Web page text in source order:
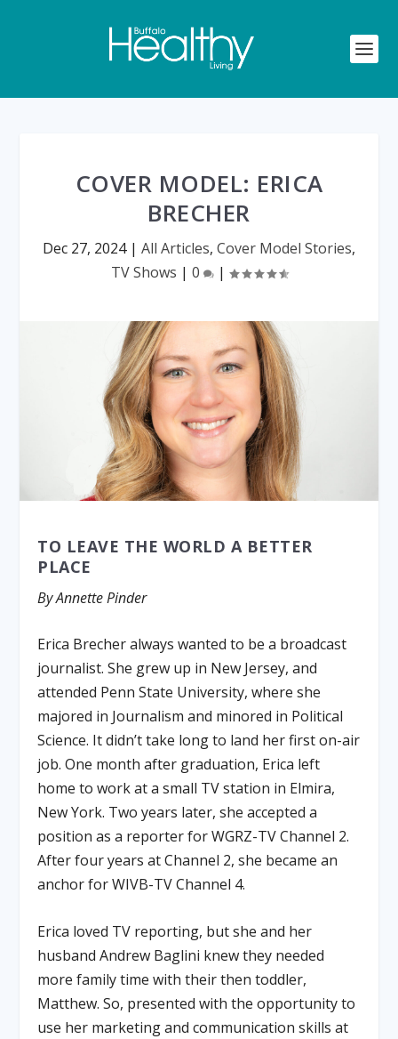
COVER MODEL: ERICA
BRECHER
Dec 27, 2024| All Articles, Cover Model Stories,
TV Shows | 0 |
TO LEAVE THE WORLD A BETTER
PLACE
By Annette Pinder
Erica Brecher always wanted to be a broadcast
journalist. She grew up in New Jersey, and
attended Penn State University, where she
majored in Journalism and minored in Political
Science. It didn’t take long to land her first on-air
job. One month after graduation, Erica left
home to work at a small TV station in Elmira,
New York. Two years later, she accepted a
position as a reporter for WGRZ-TV Channel 2.
After four years at Channel 2, she became an
anchor for WIVB-TV Channel 4.
Erica loved TV reporting, but she and her
husband Andrew Baglini knew they needed
more family time with their then toddler,
Matthew. So, presented with the opportunity to
use her marketing and communication skills at